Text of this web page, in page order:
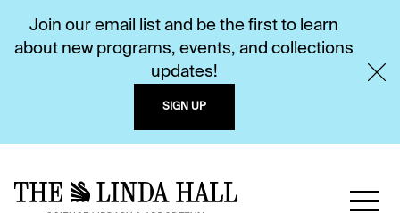
Join our email list and be the first to learn
about new programs, events, and collections
updates!
SIGN UP